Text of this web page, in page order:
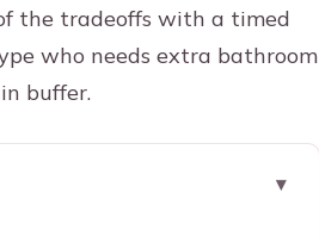
the tradeoffs with a timed
who needs extra bathroom
buffer.